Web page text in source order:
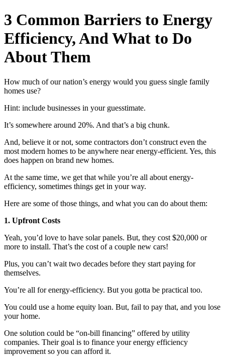
3 Common Barriers to Energy
Efficiency, And What to Do
About Them
How much of our nation’s energy would you guess single family
homes use?
Hint: include businesses in your guesstimate.
It’s somewhere around 20%. And that’s a big chunk.
And, believe it or not, some contractors don’t construct even the
most modern homes to be anywhere near energy-efficient. Yes, this
does happen on brand new homes.
At the same time, we get that while you’re all about energy-
efficiency, sometimes things get in your way.
Here are some of those things, and what you can do about them:
1. Upfront Costs
Yeah, you’d love to have solar panels. But, they cost $20,000 or
more to install. That’s the cost of a couple new cars!
Plus, you can’t wait two decades before they start paying for
themselves.
You’re all for energy-efficiency. But you gotta be practical too.
You could use a home equity loan. But, fail to pay that, and you lose
your home.
One solution could be “on-bill financing” offered by utility
companies. Their goal is to finance your energy efficiency
improvement so you can afford it.